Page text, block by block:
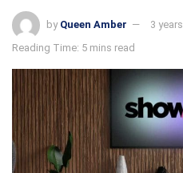
by Queen Amber
3
Reading Time: 5 mins read